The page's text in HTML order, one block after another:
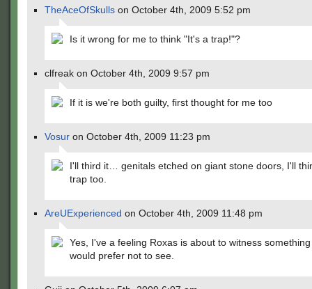
TheAceOfSkulls on October 4th, 2009 5:52 pm
Is it wrong for me to think "It's a trap!"?
clfreak on October 4th, 2009 9:57 pm
If it is we're both guilty, first thought for me too
Vosur on October 4th, 2009 11:23 pm
I'll third it… genitals etched on giant stone doors, I'll
trap too.
AreUExperienced on October 4th, 2009 11:48 pm
Yes, I've a feeling Roxas is about to witness
would prefer not to see.